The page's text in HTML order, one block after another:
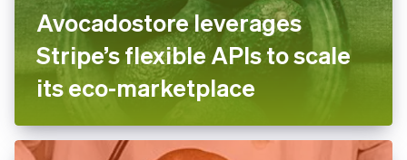
Avocadostore leverages
Stripe’s flexible APIs to scale